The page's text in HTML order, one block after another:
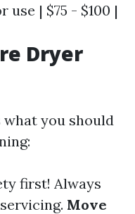
| $75 - $100 |
Dryer
you should
first! Always
Move